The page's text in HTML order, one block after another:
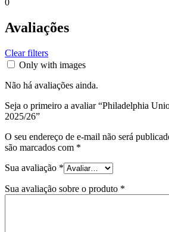
0
Avaliações
Clear filters
Only with images
Não há avaliações ainda.
Seja o primeiro a avaliar “Philadelphia
2025/26”
O seu endereço de e-mail não será
são marcados com *
Sua avaliação *
Sua avaliação sobre o produto *